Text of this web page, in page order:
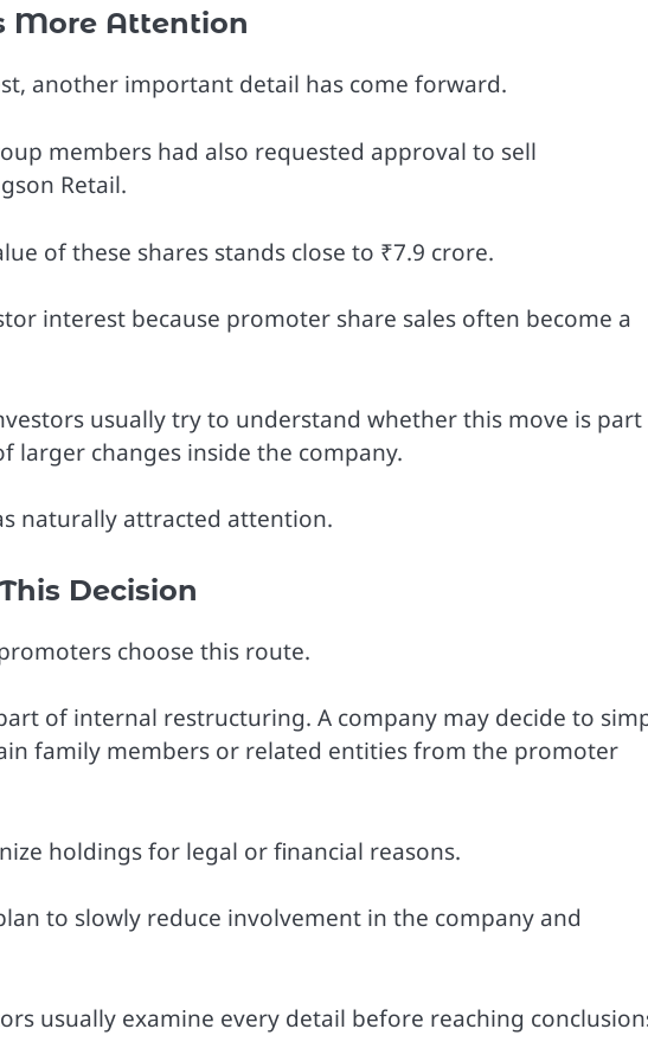
More Attention
another important detail has come forward.
members had also requested approval to sell
Retail.
of these shares stands close to ₹7.9 crore.
interest because promoter share sales often become a
usually try to understand whether this move is
larger changes inside the company.
naturally attracted attention.
Decision
choose this route.
of internal restructuring. A company may decide to
family members or related entities from the promoter
holdings for legal or financial reasons.
to slowly reduce involvement in the company and
usually examine every detail before reaching